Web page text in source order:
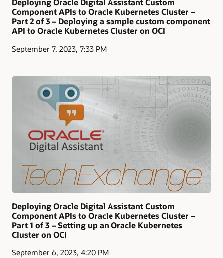
Deploying Oracle Digital Assistant Custom
Component APIs to Oracle Kubernetes Cluster –
Part 2 of 3 – Deploying a sample custom component
API to Oracle Kubernetes Cluster on OCI
September 7, 2023, 7:33 PM
Deploying Oracle Digital Assistant Custom
Component APIs to Oracle Kubernetes Cluster –
Part 1 of 3 – Setting up an Oracle Kubernetes
Cluster on OCI
September 6, 2023, 4:20 PM